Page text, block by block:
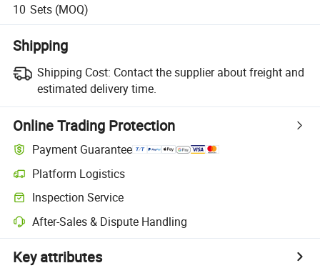
10 Sets (MOQ)
Shipping
Shipping Cost: Contact the supplier about freight and
estimated delivery time.
Online Trading Protection
Payment Guarantee
Platform Logistics
Inspection Service
After-Sales & Dispute Handling
Key attributes